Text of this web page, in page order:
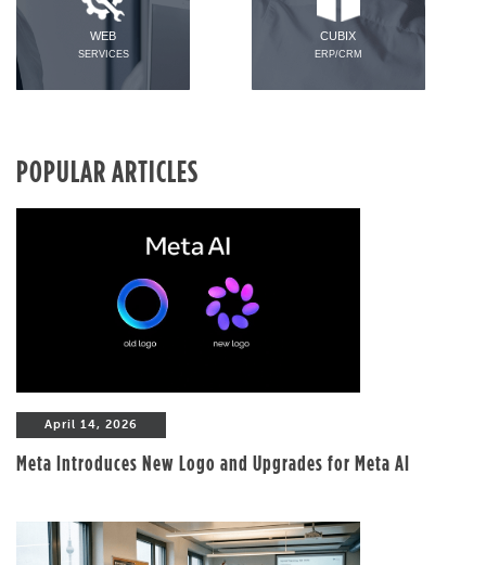
WEB
SERVICES
CUBIX
ERP/CRM
POPULAR ARTICLES
April 14, 2026
Meta Introduces New Logo and Upgrades for Meta AI